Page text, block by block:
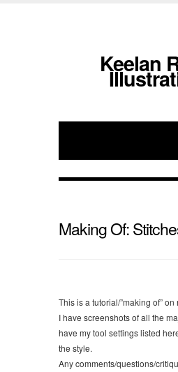
Keelan
Making Of:
This is a tutorial/”making of” on
I have screenshots of all the
have my tool settings listed
the style.
Any comments/questions/